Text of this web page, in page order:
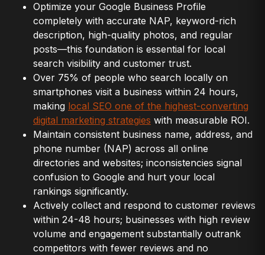
Optimize your Google Business Profile
completely with accurate NAP, keyword-rich
description, high-quality photos, and regular
posts—this foundation is essential for local
search visibility and customer trust.
Over 75% of people who search locally on
smartphones visit a business within 24 hours,
making local SEO one of the highest-converting
digital marketing strategies with measurable ROI.
Maintain consistent business name, address, and
phone number (NAP) across all online
directories and websites; inconsistencies signal
confusion to Google and hurt your local
rankings significantly.
Actively collect and respond to customer reviews
within 24-48 hours; businesses with high review
volume and engagement substantially outrank
competitors with fewer reviews and no